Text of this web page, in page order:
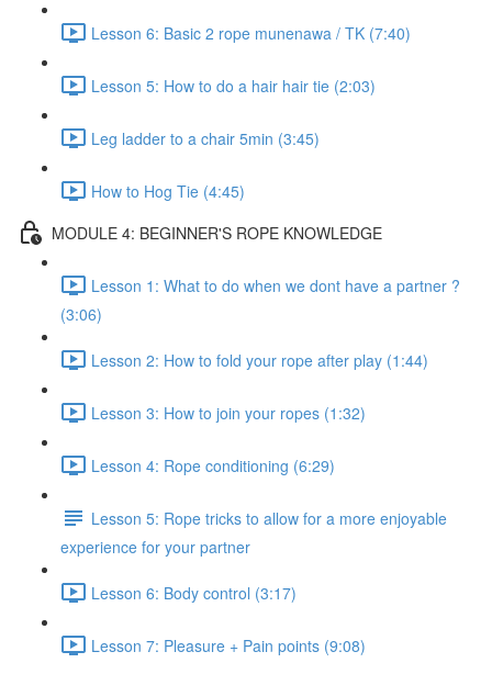
Lesson 6: Basic 2 rope munenawa / TK (7:40)
Lesson 5: How to do a hair hair tie (2:03)
Leg ladder to a chair 5min (3:45)
How to Hog Tie (4:45)
MODULE 4: BEGINNER'S ROPE KNOWLEDGE
Lesson 1: What to do when we dont have a partner ?
(3:06)
Lesson 2: How to fold your rope after play (1:44)
Lesson 3: How to join your ropes (1:32)
Lesson 4: Rope conditioning (6:29)
Lesson 5: Rope tricks to allow for a more enjoyable
experience for your partner
Lesson 6: Body control (3:17)
Lesson 7: Pleasure + Pain points (9:08)